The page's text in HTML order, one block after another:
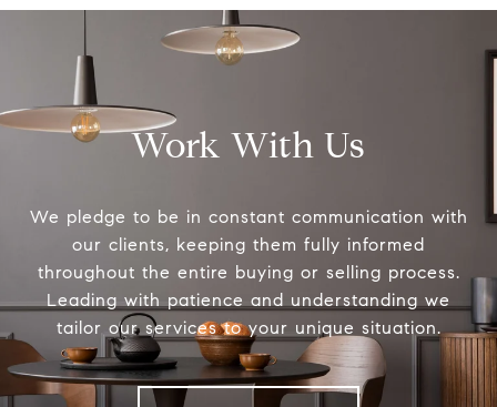
Work With Us
We pledge to be in constant communication with
our clients, keeping them fully informed
throughout the entire buying or selling process.
Leading with patience and understanding we
tailor our services to your unique situation.